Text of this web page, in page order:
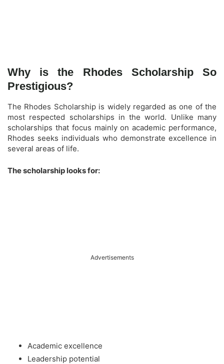
Why is the Rhodes Scholarship So
Prestigious?
The Rhodes Scholarship is widely regarded as one of the
most respected scholarships in the world. Unlike many
scholarships that focus mainly on academic performance,
Rhodes seeks individuals who demonstrate excellence in
several areas of life.
The scholarship looks for:
Advertisements
Academic excellence
Leadership potential